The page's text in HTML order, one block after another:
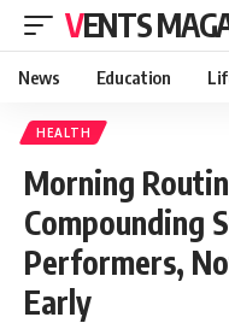
VENTS
News Education
HEALTH
Morning
Compounding
Performers,
Early